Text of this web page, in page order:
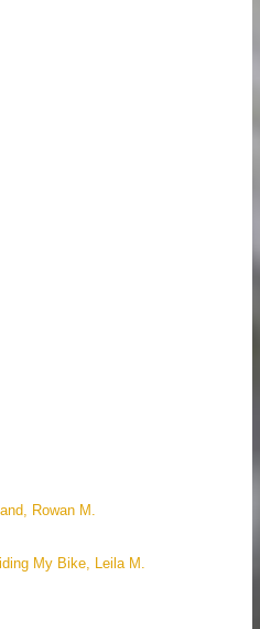
Rowan M.
My Bike, Leila M.